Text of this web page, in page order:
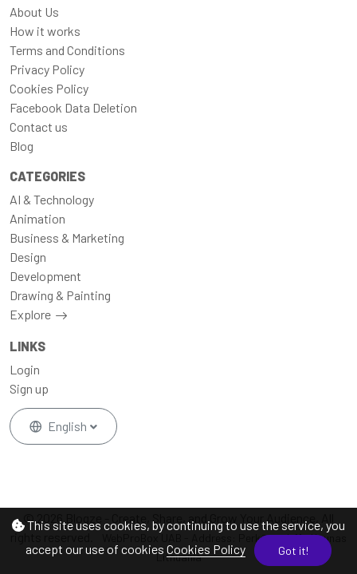
This site uses cookies, by continuing to use the service, you
accept our use of cookies Cookies Policy Got it!
About Us
How it works
Terms and Conditions
Privacy Policy
Cookies Policy
Facebook Data Deletion
Contact us
Blog
CATEGORIES
AI & Technology
Animation
Business & Marketing
Design
Development
Drawing & Painting
Explore
LINKS
Login
Sign up
English
© 2026 Blogze - Create, Share, and Grow Your Audience, All
WebProBox UAB - Address: Perkūno al. 11a Kaunas
Lithuania